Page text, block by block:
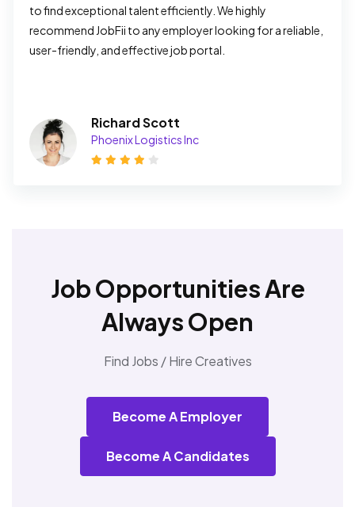
to find exceptional talent efficiently. We highly
recommend JobFii to any employer looking for a reliable,
user-friendly, and effective job portal.
Richard Scott
Phoenix Logistics Inc
Job Opportunities Are
Always Open
Find Jobs / Hire Creatives
Become A Employer
Become A Candidates